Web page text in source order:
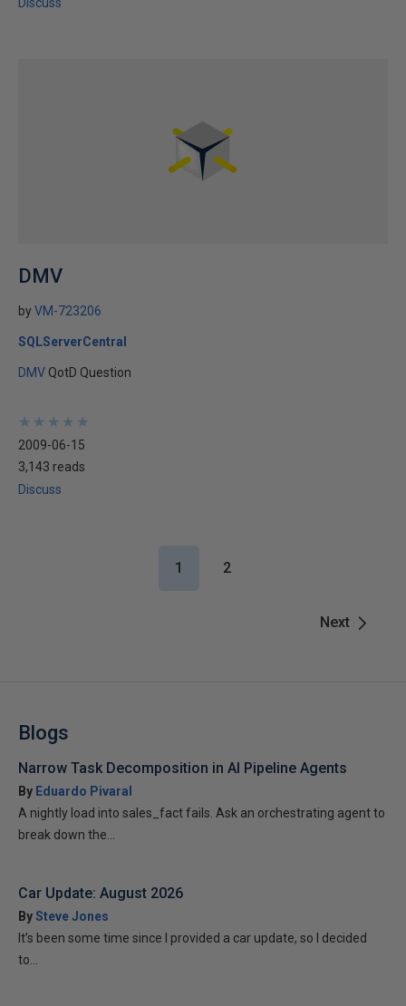
DMV
byVM-723206
SQLServerCentral
DMV QotD Question
★
★
★
★
★
★
★
★
★
★
2009-06-15
3,143 reads
Discuss
Next
1 2
Blogs
Narrow Task Decomposition in AI Pipeline Agents
By Eduardo Pivaral
A nightly load into sales_fact fails. Ask an orchestrating agent to
break down the...
Car Update: August 2026
BySteve Jones
It’s been some time since I provided a car update, so I decided
to...